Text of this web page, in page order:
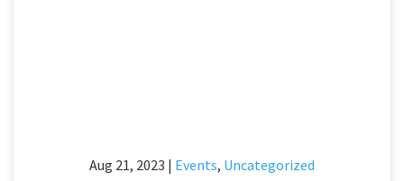
Aug 21, 2023 | Events, Uncategorized